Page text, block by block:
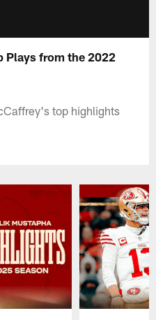
Plays from the 2022
top highlights